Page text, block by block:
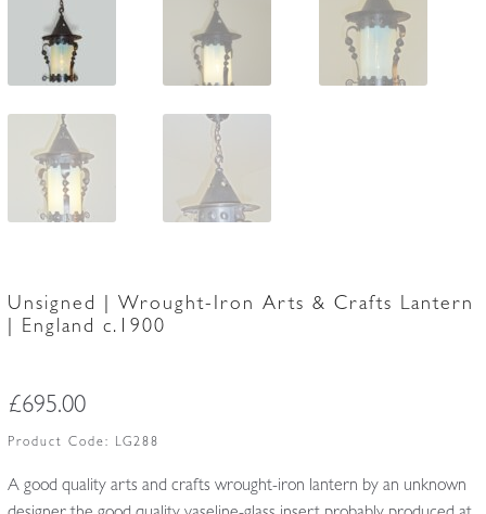
Unsigned | Wrought-Iron Arts & Crafts Lantern
| England c.1900
£695.00
Product Code: LG288
A good quality arts and crafts wrought-iron lantern by an unknown